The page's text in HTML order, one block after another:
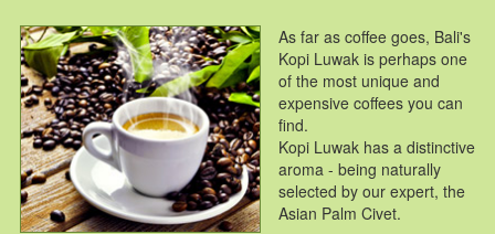
As far as coffee goes, Bali's
Kopi Luwak is perhaps one
of the most unique and
expensive coffees you can
find.
Kopi Luwak has a distinctive
aroma - being naturally
selected by our expert, the
Asian Palm Civet.